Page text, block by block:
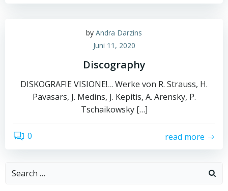
by Andra Darzins
Juni 11, 2020
Discography
DISKOGRAFIE VISIONE!… Werke von R. Strauss, H.
Pavasars, J. Medins, J. Kepitis, A. Arensky, P.
Tschaikowsky […]
0 read more
Search